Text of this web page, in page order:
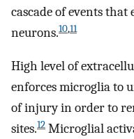
cascade of events
neurons.10,11
High level of
enforces microglia to
of injury in order to
sites.12 Microglial